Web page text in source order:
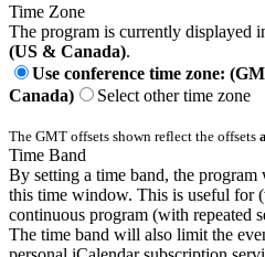
Time Zone
The program is currently displayed
(US & Canada).
Use conference time zone:
Canada)
Select other time zone
The GMT offsets shown reflect the offsets
Time Band
By setting a time band, the
this time window. This is useful for
continuous program (with repeated
The time band will also limit the